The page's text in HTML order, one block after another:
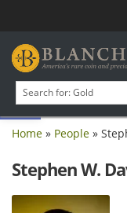
Open toolbar
Home » People »
Stephen W.